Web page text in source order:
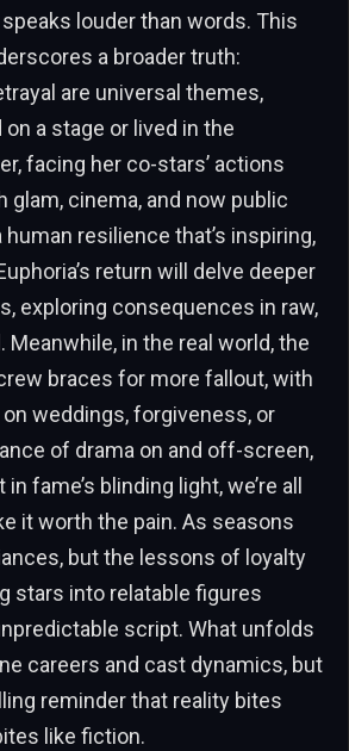
louder than words. This
a broader truth:
are universal themes,
a stage or lived in the
facing her co-stars’ actions
glam, cinema, and now public
resilience that’s inspiring,
return will delve deeper
exploring consequences in raw,
Meanwhile, in the real world, the
braces for more fallout, with
weddings, forgiveness, or
of drama on and off-screen,
fame’s blinding light, we’re all
it worth the pain. As seasons
but the lessons of loyalty
stars into relatable figures
script. What unfolds
careers and cast dynamics, but
reminder that reality bites
like fiction.